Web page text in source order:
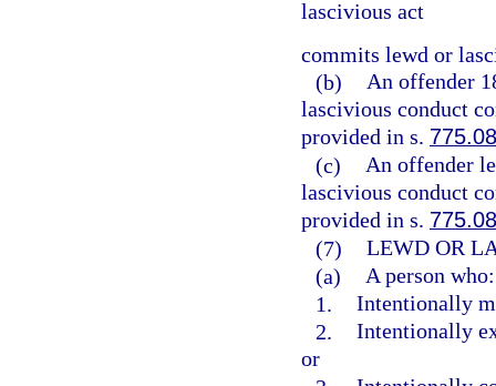
lascivious act
commits lewd or
(b) An offender
lascivious conduct
provided in s.
(c) An offender
lascivious conduct
provided in s.
(7) LEWD OR
(a) A person who:
1. Intentionally
2. Intentionally
or